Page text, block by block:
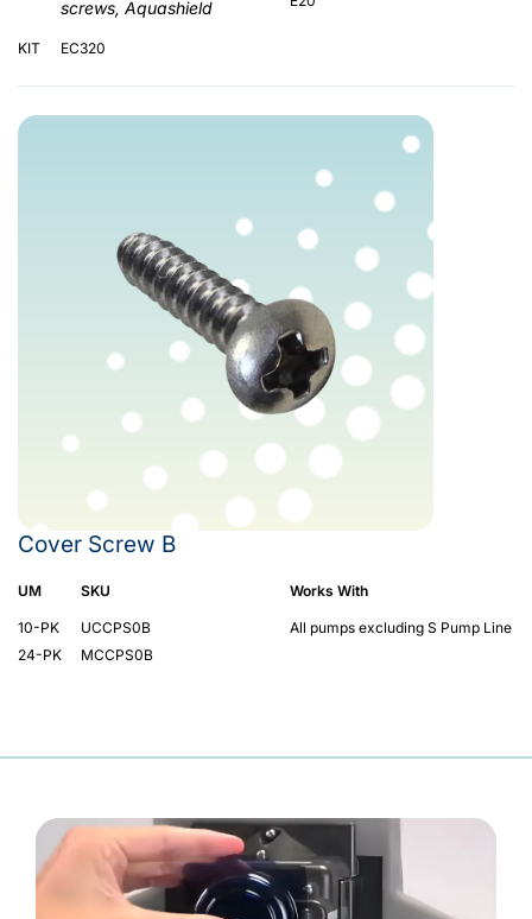
screws, Aquashield
KIT EC320
Cover Screw B
UM SKU
10-PK
UCCPS0B
24-PK
MCCPS0B
Works With
All pumps excluding S Pump Line